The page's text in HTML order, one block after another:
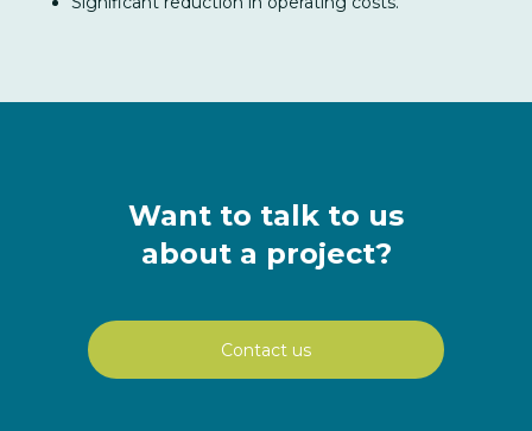
Want to talk to us
about a project?
Contact us